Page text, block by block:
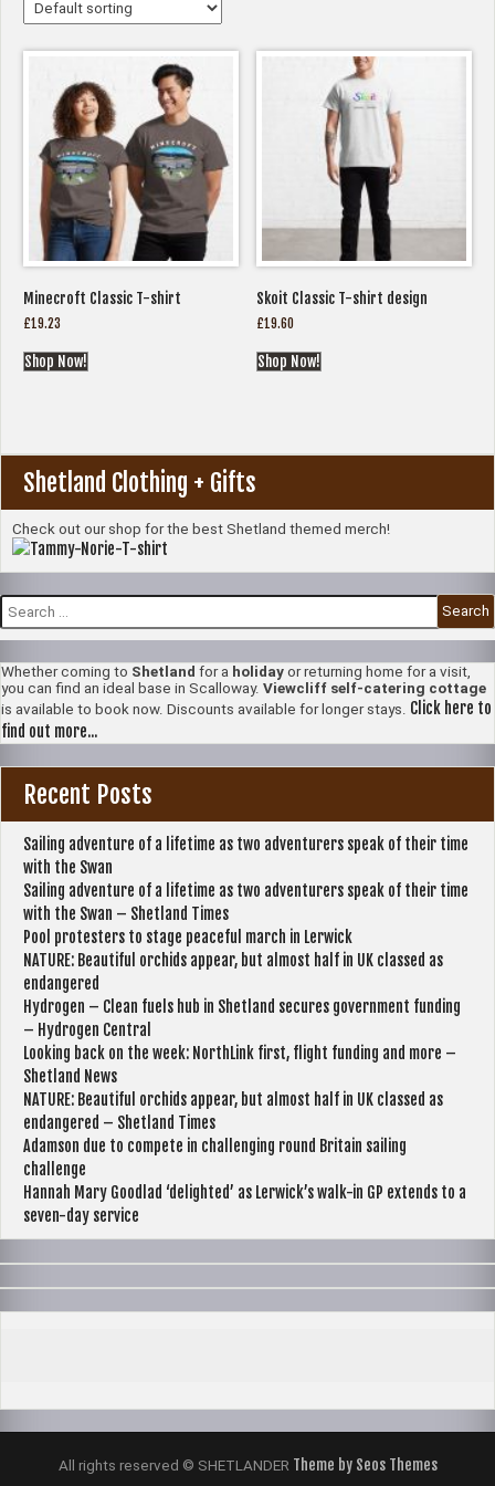
Minecroft Classic T-shirt
£19.23
Shop Now!
Skoit Classic T-shirt design
£19.60
Shop Now!
Shetland Clothing + Gifts
Check out our shop for the best Shetland themed merch!
Search
for:
Whether coming to Shetland for a holiday or returning home for a visit,
you can find an ideal base in Scalloway. Viewcliff self-catering cottage
is available to book now. Discounts available for longer stays. Click here to
find out more...
Recent Posts
Sailing adventure of a lifetime as two adventurers speak of their time
with the Swan
Sailing adventure of a lifetime as two adventurers speak of their time
with the Swan – Shetland Times
Pool protesters to stage peaceful march in Lerwick
NATURE: Beautiful orchids appear, but almost half in UK classed as
endangered
Hydrogen – Clean fuels hub in Shetland secures government funding
– Hydrogen Central
Looking back on the week: NorthLink first, flight funding and more –
Shetland News
NATURE: Beautiful orchids appear, but almost half in UK classed as
endangered – Shetland Times
Adamson due to compete in challenging round Britain sailing
challenge
Hannah Mary Goodlad ‘delighted’ as Lerwick’s walk-in GP extends to a
seven-day service
All rights reserved © SHETLANDER Theme by Seos Themes